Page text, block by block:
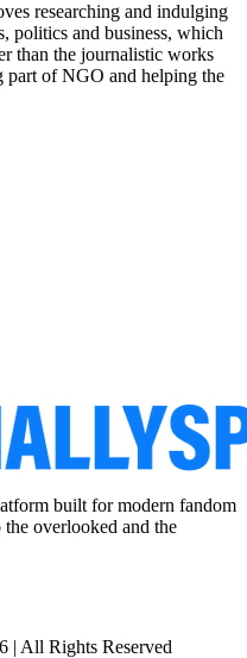
researching and indulging
politics and business, which
than the journalistic works
part of NGO and helping the
built for modern fandom
overlooked and the
| All Rights Reserved